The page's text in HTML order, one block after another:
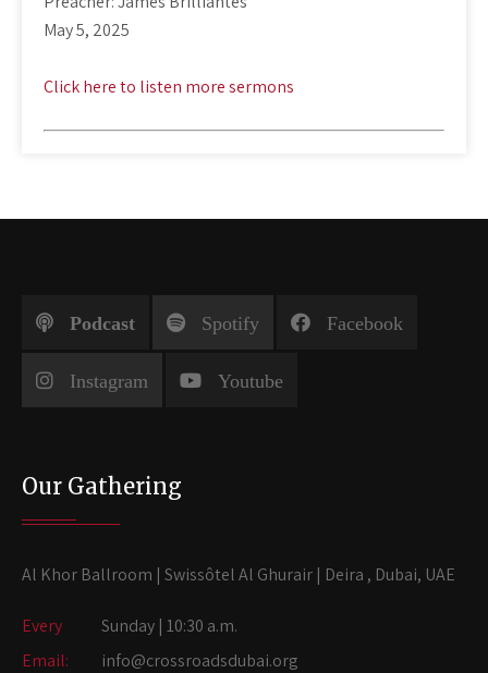
May 5, 2025
Click here to listen more sermons
Podcast Spotify Facebook
Instagram Youtube
Our Gathering
Al Khor Ballroom | Swissôtel Al Ghurair | Deira , Dubai, UAE
Every
Sunday | 10:30 a.m.
Email:
info@crossroadsdubai.org